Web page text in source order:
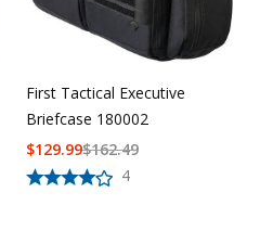
First Tactical Executive
Briefcase 180002
4
$162.49
$129.99